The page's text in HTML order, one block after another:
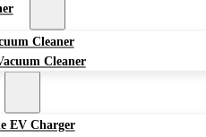
Cleaner
Cleaner
EV Charger